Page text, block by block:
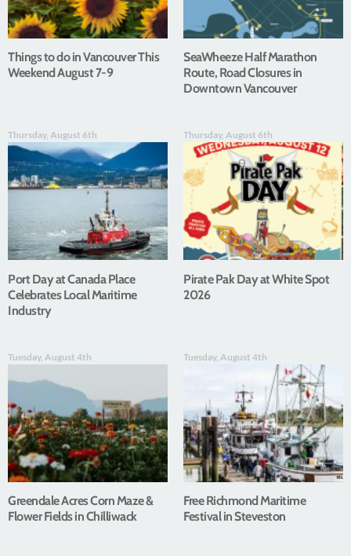
Things to do in Vancouver This
Weekend August 7-9
SeaWheeze Half Marathon
Route, Road Closures in
Downtown Vancouver
Thursday, August 6th
Port Day at Canada Place
Celebrates Local Maritime
Industry
Thursday, August 6th
Pirate Pak Day at White Spot
2026
Tuesday, August 4th
Greendale Acres Corn Maze &
Flower Fields in Chilliwack
Tuesday, August 4th
Free Richmond Maritime
Festival in Steveston